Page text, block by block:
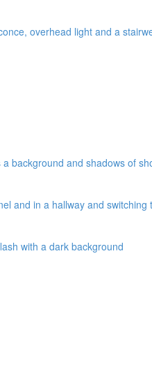
overhead light and a
background and shadows of
and in a hallway and
with a dark background